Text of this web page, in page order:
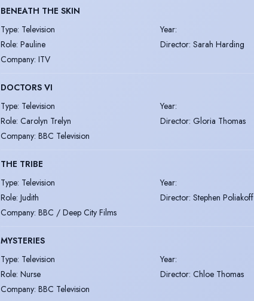
BENEATH THE SKIN
Type: Television Year:
Role: Pauline Director: Sarah Harding
Company: ITV
DOCTORS VI
Type: Television Year:
Role: Carolyn Trelyn Director: Gloria Thomas
Company: BBC Television
THE TRIBE
Type: Television Year:
Role: Judith Director: Stephen Poliakoff
Company: BBC / Deep City Films
MYSTERIES
Type: Television Year:
Role: Nurse Director: Chloe Thomas
Company: BBC Television